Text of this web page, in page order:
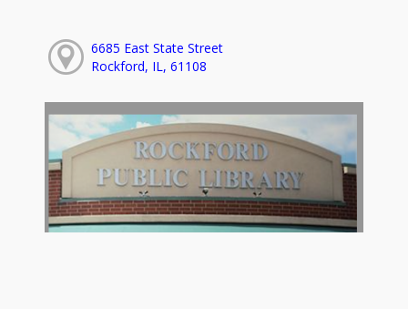
6685 East State Street
Rockford, IL, 61108